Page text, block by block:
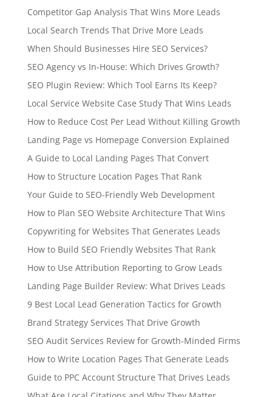
Competitor Gap Analysis That Wins More Leads
Local Search Trends That Drive More Leads
When Should Businesses Hire SEO Services?
SEO Agency vs In-House: Which Drives Growth?
SEO Plugin Review: Which Tool Earns Its Keep?
Local Service Website Case Study That Wins Leads
How to Reduce Cost Per Lead Without Killing Growth
Landing Page vs Homepage Conversion Explained
A Guide to Local Landing Pages That Convert
How to Structure Location Pages That Rank
Your Guide to SEO-Friendly Web Development
How to Plan SEO Website Architecture That Wins
Copywriting for Websites That Generates Leads
How to Build SEO Friendly Websites That Rank
How to Use Attribution Reporting to Grow Leads
Landing Page Builder Review: What Drives Leads
9 Best Local Lead Generation Tactics for Growth
Brand Strategy Services That Drive Growth
SEO Audit Services Review for Growth-Minded Firms
How to Write Location Pages That Generate Leads
Guide to PPC Account Structure That Drives Leads